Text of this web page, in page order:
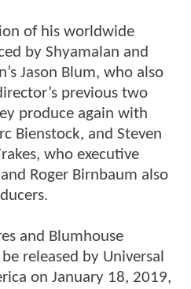
of his worldwide
by Shyamalan and
Jason Blum, who also
previous two
produce again with
Bienstock, and Steven
who executive
Roger Birnbaum also
and Blumhouse
released by Universal
on January 18, 2019,